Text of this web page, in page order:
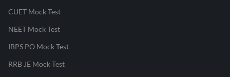
CUET Mock Test
NEET Mock Test
IBPS PO Mock Test
RRB JE Mock Test